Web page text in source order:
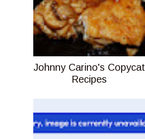
Johnny Carino's Copycat
Recipes